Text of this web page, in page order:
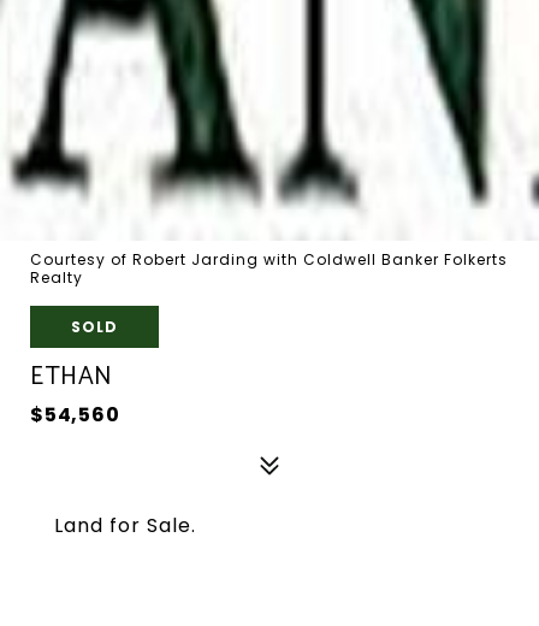
Courtesy of Robert Jarding with Coldwell Banker Folkerts
Realty
SOLD
ETHAN
$54,560
Land for Sale.